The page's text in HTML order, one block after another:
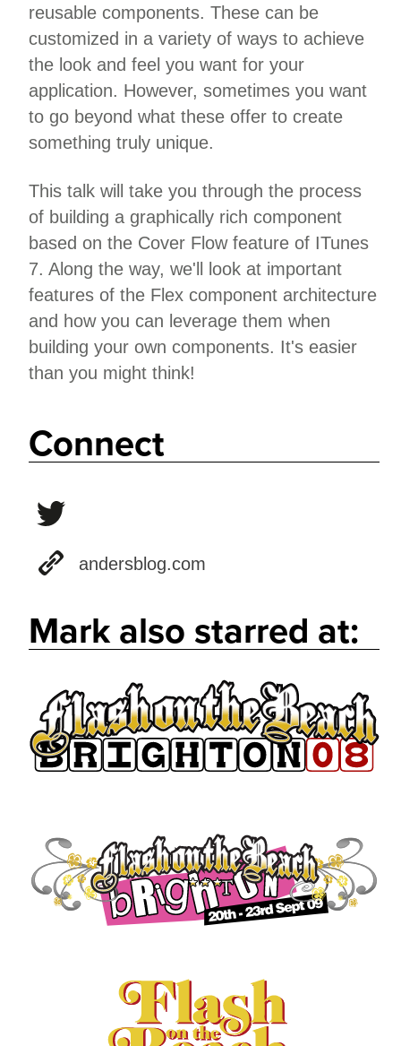
reusable components. These can be
customized in a variety of ways to achieve
the look and feel you want for your
application. However, sometimes you want
to go beyond what these offer to create
something truly unique.
This talk will take you through the process
of building a graphically rich component
based on the Cover Flow feature of ITunes
7. Along the way, we'll look at important
features of the Flex component architecture
and how you can leverage them when
building your own components. It's easier
than you might think!
Connect
andersblog.com
Mark also starred at: